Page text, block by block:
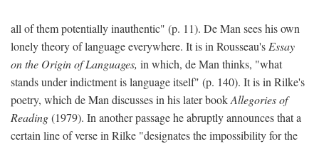
all of them potentially inauthentic" (p. 11). De Man sees his own
lonely theory of language everywhere. It is in Rousseau's Essay
on the Origin of Languages, in which, de Man thinks, "what
stands under indictment is language itself" (p. 140). It is in Rilke's
poetry, which de Man discusses in his later bookAllegories of
Reading(1979). In another passage he abruptly announces that a
certain line of verse in Rilke "designates the impossibility for the